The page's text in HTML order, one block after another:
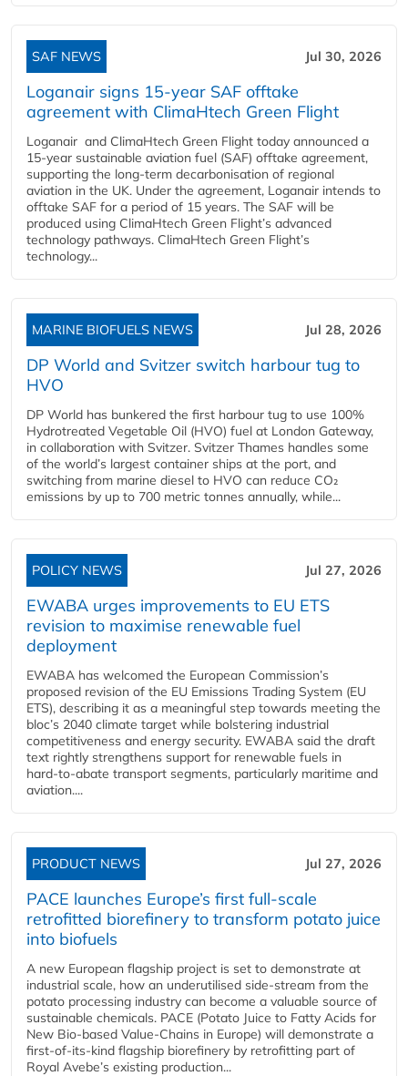
SAF NEWS Jul 30, 2026
Loganair signs 15-year SAF offtake
agreement with ClimaHtech Green Flight
Loganair and ClimaHtech Green Flight today announced a
15-year sustainable aviation fuel (SAF) offtake agreement,
supporting the long-term decarbonisation of regional
aviation in the UK. Under the agreement, Loganair intends to
offtake SAF for a period of 15 years. The SAF will be
produced using ClimaHtech Green Flight’s advanced
technology pathways. ClimaHtech Green Flight’s
technology...
MARINE BIOFUELS NEWS Jul 28, 2026
DP World and Svitzer switch harbour tug to
HVO
DP World has bunkered the first harbour tug to use 100%
Hydrotreated Vegetable Oil (HVO) fuel at London Gateway,
in collaboration with Svitzer. Svitzer Thames handles some
of the world’s largest container ships at the port, and
switching from marine diesel to HVO can reduce CO₂
emissions by up to 700 metric tonnes annually, while...
POLICY NEWS Jul 27, 2026
EWABA urges improvements to EU ETS
revision to maximise renewable fuel
deployment
EWABA has welcomed the European Commission’s
proposed revision of the EU Emissions Trading System (EU
ETS), describing it as a meaningful step towards meeting the
bloc’s 2040 climate target while bolstering industrial
competitiveness and energy security. EWABA said the draft
text rightly strengthens support for renewable fuels in
hard‑to‑abate transport segments, particularly maritime and
aviation....
PRODUCT NEWS Jul 27, 2026
PACE launches Europe’s first full-scale
retrofitted biorefinery to transform potato juice
into biofuels
A new European flagship project is set to demonstrate at
industrial scale, how an underutilised side-stream from the
potato processing industry can become a valuable source of
sustainable chemicals. PACE (Potato Juice to Fatty Acids for
New Bio-based Value-Chains in Europe) will demonstrate a
first-of-its-kind flagship biorefinery by retrofitting part of
Royal Avebe’s existing production...